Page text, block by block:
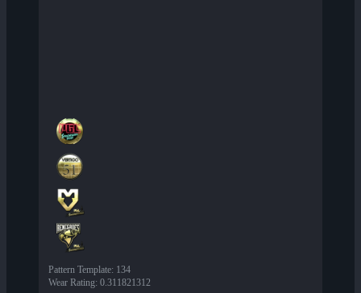
Pattern Template: 134
Wear Rating: 0.311821312